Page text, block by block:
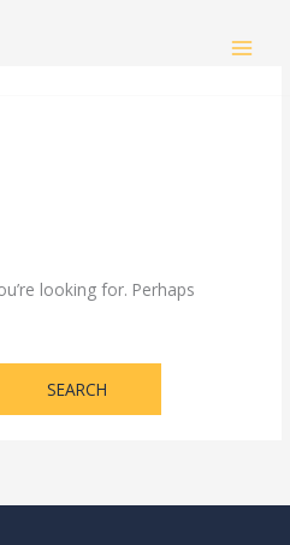
looking for. Perhaps